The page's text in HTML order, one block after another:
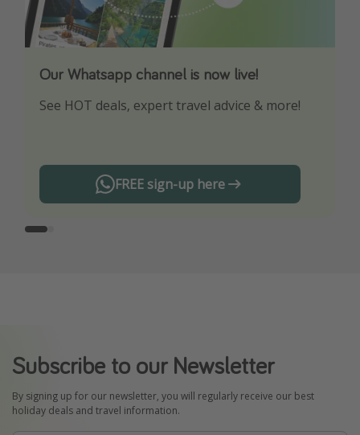
Our Whatsapp channel is now live!
See HOT deals, expert travel advice & more!
FREE sign-up here
Download our App
Turn on your notifications to not miss out on
Subscribe to our Newsletter
By signing up for our newsletter, you will regularly receive our best
holiday deals and travel information.